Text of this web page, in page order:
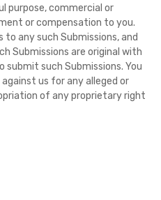
purpose, commercial or
or compensation to you.
to any such Submissions, and
Submissions are original with
such Submissions. You
us for any alleged or
of any proprietary right